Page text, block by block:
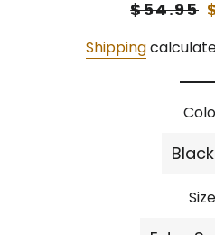
Regular
$54.95
Shipping
Size